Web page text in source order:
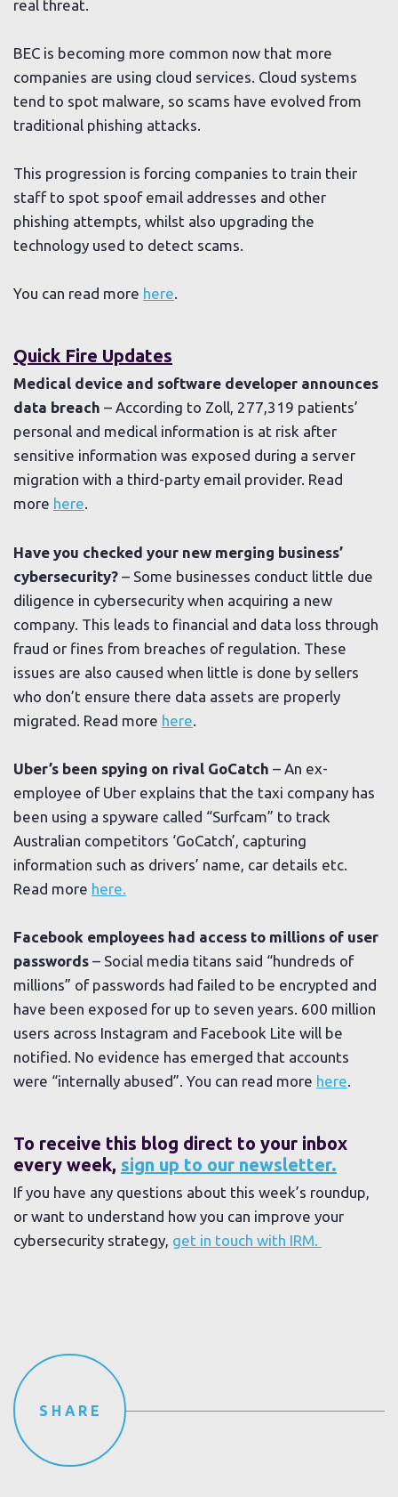
real threat.
BEC is becoming more common now that more
companies are using cloud services. Cloud systems
tend to spot malware, so scams have evolved from
traditional phishing attacks.
This progression is forcing companies to train their
staff to spot spoof email addresses and other
phishing attempts, whilst also upgrading the
technology used to detect scams.
You can read more here.
Quick Fire Updates
Medical device and software developer announces
data breach – According to Zoll, 277,319 patients’
personal and medical information is at risk after
sensitive information was exposed during a server
migration with a third-party email provider. Read
more here.
Have you checked your new merging business’
cybersecurity? – Some businesses conduct little due
diligence in cybersecurity when acquiring a new
company. This leads to financial and data loss through
fraud or fines from breaches of regulation. These
issues are also caused when little is done by sellers
who don’t ensure there data assets are properly
migrated. Read more here
Uber’s been spying on rival GoCatch – An ex-
employee of Uber explains that the taxi company has
been using a spyware called “Surfcam” to track
Australian competitors ‘GoCatch’, capturing
information such as drivers’ name, car details etc.
Read more here.
Facebook employees had access to millions of user
passwords – Social media titans said “hundreds of
millions” of passwords had failed to be encrypted and
have been exposed for up to seven years. 600 million
users across Instagram and Facebook Lite will be
notified. No evidence has emerged that accounts
were “internally abused”. You can read more here.
To receive this blog direct to your inbox
every week, sign up to our newsletter.
If you have any questions about this week’s roundup,
or want to understand how you can improve your
cybersecurity strategy, get in touch with IRM.
SHARE